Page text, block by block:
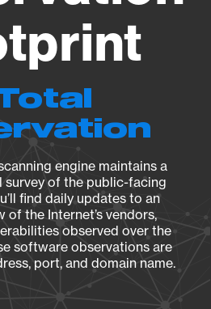
engine maintains a
survey of the public-facing
find daily updates to an
of the Internet’s vendors,
observed over the
software observations are
port, and domain name.